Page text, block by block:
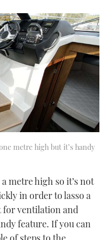
metre high but it’s handy
metre high so it’s not
in order to lasso a
for ventilation and
feature. If you can